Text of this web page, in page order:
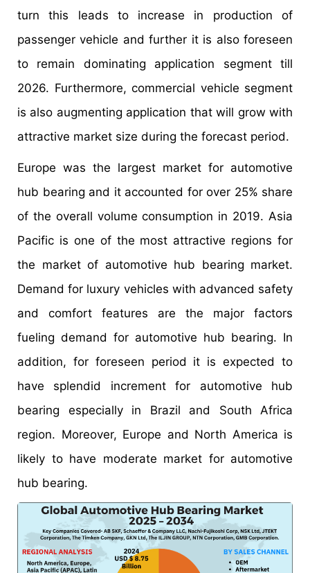
turn this leads to increase in production of
passenger vehicle and further it is also foreseen
to remain dominating application segment till
2026. Furthermore, commercial vehicle segment
is also augmenting application that will grow with
attractive market size during the forecast period.
Europe was the largest market for automotive
hub bearing and it accounted for over 25% share
of the overall volume consumption in 2019. Asia
Pacific is one of the most attractive regions for
the market of automotive hub bearing market.
Demand for luxury vehicles with advanced safety
and comfort features are the major factors
fueling demand for automotive hub bearing. In
addition, for foreseen period it is expected to
have splendid increment for automotive hub
bearing especially in Brazil and South Africa
region. Moreover, Europe and North America is
likely to have moderate market for automotive
hub bearing.